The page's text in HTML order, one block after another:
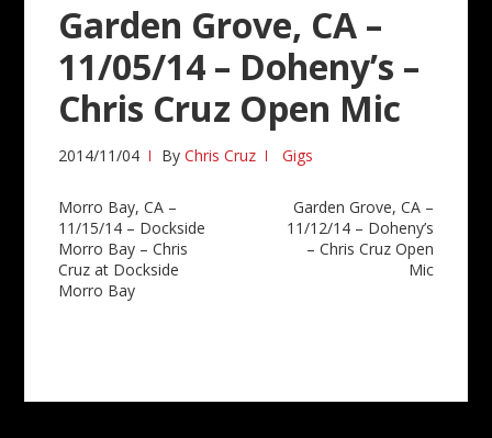
Garden Grove, CA –
11/05/14 – Doheny’s –
Chris Cruz Open Mic
2014/11/04 ByChris Cruz Gigs
Post
navigation
Morro Bay, CA –
11/15/14 – Dockside
Morro Bay – Chris
Cruz at Dockside
Morro Bay
Garden Grove, CA –
11/12/14 – Doheny’s
– Chris Cruz Open
Mic